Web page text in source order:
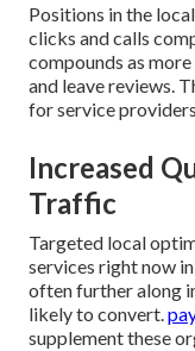
Positions in the
clicks and calls
compounds as
and leave reviews.
for service
Increased
Traffic
Targeted local
services right now
often further along
likely to convert.
supplement these